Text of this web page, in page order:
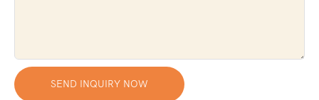
SEND INQUIRY NOW